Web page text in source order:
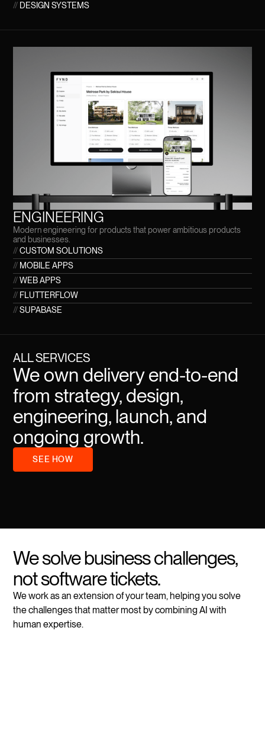
// DESIGN SYSTEMS
ENGINEERING
Modern engineering for products that power ambitious products
and businesses.
//CUSTOM SOLUTIONS
// MOBILE APPS
//WEB APPS
// FLUTTERFLOW
//SUPABASE
ALL SERVICES
We own delivery end-to-end
from strategy, design,
engineering, launch, and
ongoing growth.
SEE HOW
We solve business challenges,
not software tickets.
We work as an extension of your team, helping you solve
the challenges that matter most by combining AI with
human expertise.